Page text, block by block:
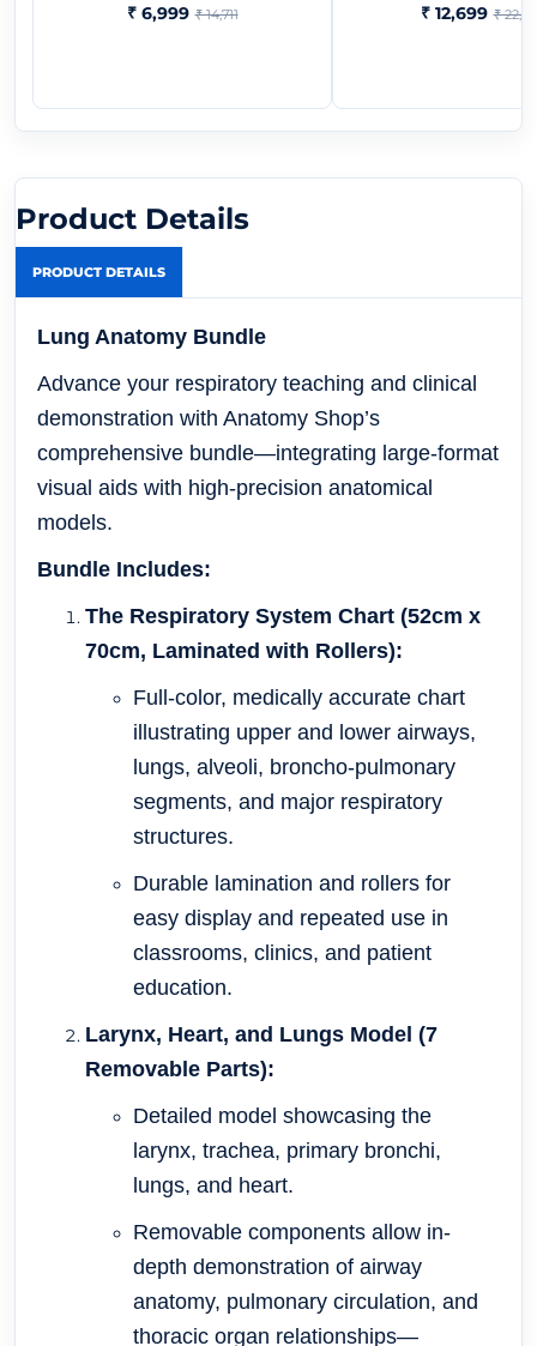
₹ 6,999 ₹ 14,711 ₹ 12,699 ₹
Product Details
PRODUCT DETAILS
Lung Anatomy Bundle
Advance your respiratory teaching and clinical
demonstration with Anatomy Shop’s
comprehensive bundle—integrating large-format
visual aids with high-precision anatomical
models.
Bundle Includes:
The Respiratory System Chart (52cm x
70cm, Laminated with Rollers):
Full-color, medically accurate chart
illustrating upper and lower airways,
lungs, alveoli, broncho-pulmonary
segments, and major respiratory
structures.
Durable lamination and rollers for
easy display and repeated use in
classrooms, clinics, and patient
education.
Larynx, Heart, and Lungs Model (7
Removable Parts):
Detailed model showcasing the
larynx, trachea, primary bronchi,
lungs, and heart.
Removable components allow in-
depth demonstration of airway
anatomy, pulmonary circulation, and
thoracic organ relationships—